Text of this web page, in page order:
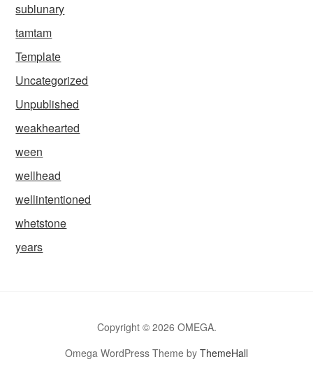
sublunary
tamtam
Template
Uncategorized
Unpublished
weakhearted
ween
wellhead
wellintentioned
whetstone
years
Copyright © 2026 OMEGA.
Omega WordPress Theme by ThemeHall